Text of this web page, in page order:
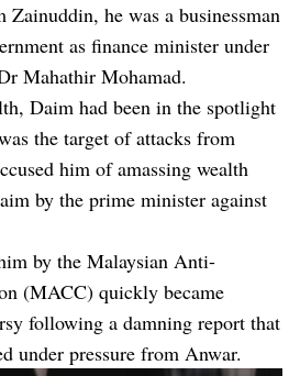
he was a businessman
as finance minister under
Mahathir Mohamad.
Daim had been in the spotlight
the target of attacks from
him of amassing wealth
by the prime minister against
by the Malaysian Anti-
(MACC) quickly became
following a damning report that
under pressure from Anwar.